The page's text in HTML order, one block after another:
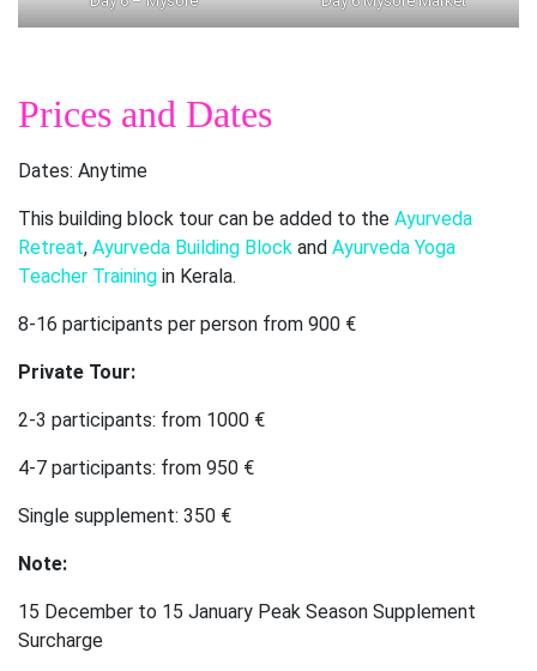
Prices and Dates
Dates: Anytime
This building block tour can be added to the Ayurveda
Retreat, Ayurveda Building Block and Ayurveda Yoga
Teacher Training in Kerala.
8-16 participants per person from 900 €
Private Tour:
2-3 participants: from 1000 €
4-7 participants: from 950 €
Single supplement: 350 €
Note:
15 December to 15 January Peak Season Supplement
Surcharge